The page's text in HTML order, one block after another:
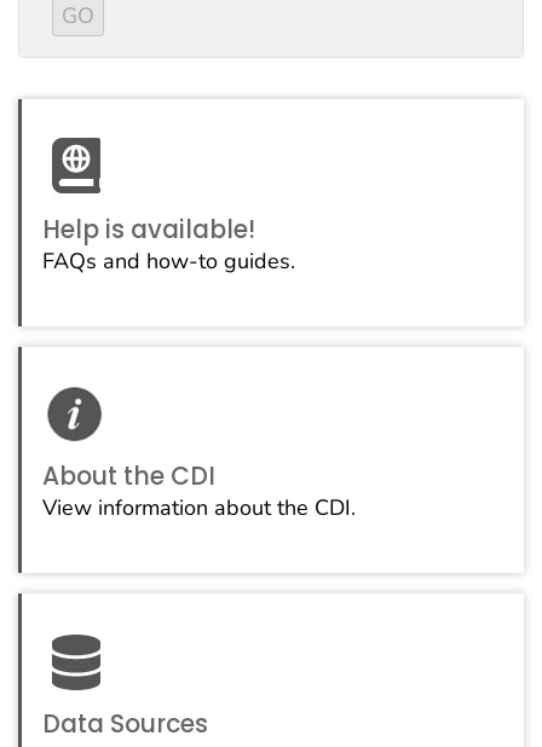
Help is available!
FAQs and how-to guides.
About the CDI
View information about the CDI.
Data Sources